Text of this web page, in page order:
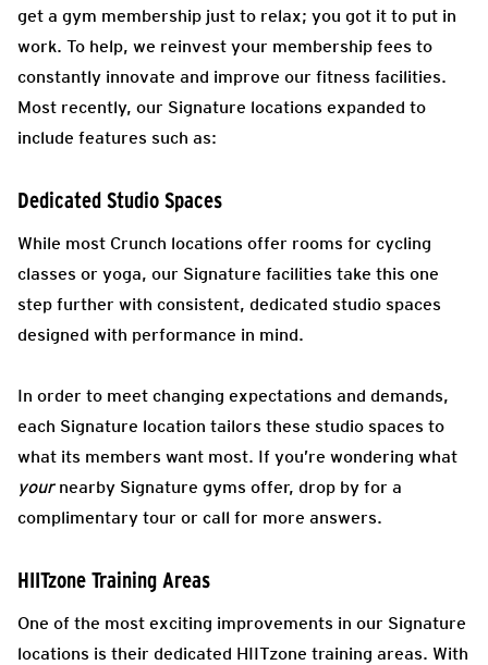
get a gym membership just to relax; you got it to put in
work. To help, we reinvest your membership fees to
constantly innovate and improve our fitness facilities.
Most recently, our Signature locations expanded to
include features such as:
Dedicated Studio Spaces
While most Crunch locations offer rooms for cycling
classes or yoga, our Signature facilities take this one
step further with consistent, dedicated studio spaces
designed with performance in mind.
In order to meet changing expectations and demands,
each Signature location tailors these studio spaces to
what its members want most. If you’re wondering what
your nearby Signature gyms offer, drop by for a
complimentary tour or call for more answers.
HIITzone Training Areas
One of the most exciting improvements in our Signature
locations is their dedicated HIITzone training areas. With